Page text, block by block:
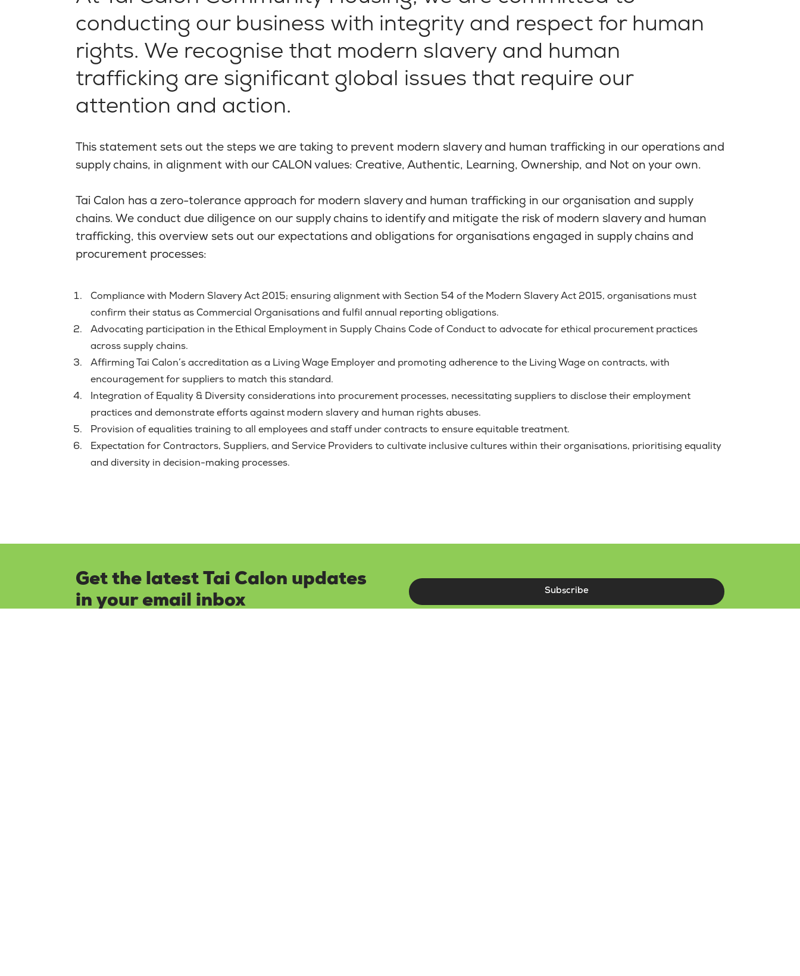
conducting our business with integrity and respect for human
rights. We recognise that modern slavery and human
trafficking are significant global issues that require our
attention and action.
This statement sets out the steps we are taking to prevent modern slavery and human trafficking in our operations and
supply chains, in alignment with our CALON values: Creative, Authentic, Learning, Ownership, and Not on your own.
Tai Calon has a zero-tolerance approach for modern slavery and human trafficking in our organisation and supply
chains. We conduct due diligence on our supply chains to identify and mitigate the risk of modern slavery and human
trafficking, this overview sets out our expectations and obligations for organisations engaged in supply chains and
procurement processes:
Compliance with Modern Slavery Act 2015; ensuring alignment with Section 54 of the Modern Slavery Act 2015, organisations must
confirm their status as Commercial Organisations and fulfil annual reporting obligations.
Advocating participation in the Ethical Employment in Supply Chains Code of Conduct to advocate for ethical procurement practices
across supply chains.
Affirming Tai Calon’s accreditation as a Living Wage Employer and promoting adherence to the Living Wage on contracts, with
encouragement for suppliers to match this standard.
Integration of Equality & Diversity considerations into procurement processes, necessitating suppliers to disclose their employment
practices and demonstrate efforts against modern slavery and human rights abuses.
Provision of equalities training to all employees and staff under contracts to ensure equitable treatment.
Expectation for Contractors, Suppliers, and Service Providers to cultivate inclusive cultures within their organisations, prioritising equality
and diversity in decision-making processes.
Get the latest Tai Calon updates
in your email inbox
Subscribe